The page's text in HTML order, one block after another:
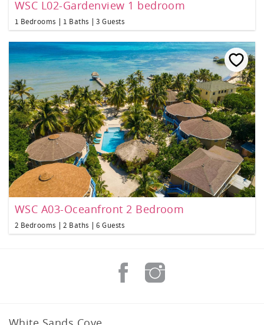
WSC L02-Gardenview 1 bedroom
1 Bedrooms 1 Baths 3 Guests
WSC A03-Oceanfront 2 Bedroom
2 Bedrooms 2 Baths 6 Guests